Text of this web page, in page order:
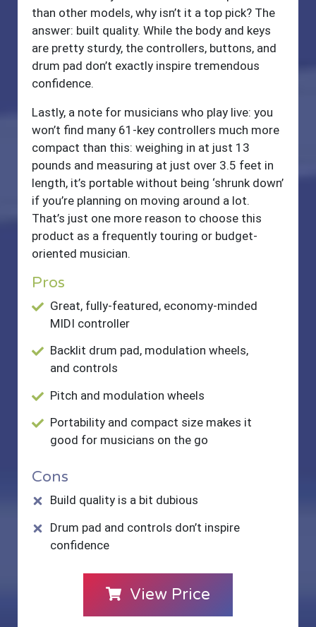
than other models, why isn’t it a top pick? The
answer: built quality. While the body and keys
are pretty sturdy, the controllers, buttons, and
drum pad don’t exactly inspire tremendous
confidence.
Lastly, a note for musicians who play live: you
won’t find many 61-key controllers much more
compact than this: weighing in at just 13
pounds and measuring at just over 3.5 feet in
length, it’s portable without being ‘shrunk down’
if you’re planning on moving around a lot.
That’s just one more reason to choose this
product as a frequently touring or budget-
oriented musician.
Pros
Great, fully-featured, economy-minded
MIDI controller
Backlit drum pad, modulation wheels,
and controls
Pitch and modulation wheels
Portability and compact size makes it
good for musicians on the go
Cons
Build quality is a bit dubious
Drum pad and controls don’t inspire
confidence
View Price